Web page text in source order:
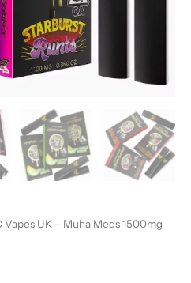
Vapes UK – Muha Meds 1500mg